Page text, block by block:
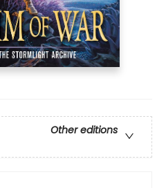
Other editions